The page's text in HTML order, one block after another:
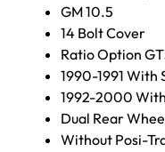
GM 10.5
14 Bolt Cover
Ratio Option
1990-1991 With
1992-2000
Dual Rear
Without Posi-